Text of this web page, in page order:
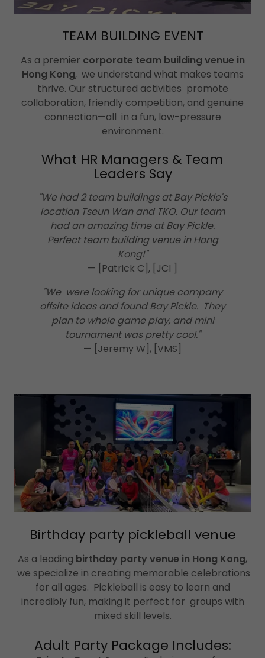
TEAM BUILDING EVENT
As a premier corporate team building venue in
Hong Kong, we understand what makes teams
thrive. Our structured activities promote
collaboration, friendly competition, and genuine
connection—all in a fun, low-pressure
environment.
What HR Managers & Team
Leaders Say
"We had 2 team buildings at Bay Pickle's
location Tseun Wan and TKO. Our team
had an amazing time at Bay Pickle.
Perfect team building venue in Hong
Kong!"
— [Patrick C], [JCI ]
"We were looking for unique company
offsite ideas and found Bay Pickle. They
plan to whole game play, and mini
tournament was pretty cool."
— [Jeremy W], [VMS]
Birthday party pickleball venue
As a leading birthday party venue in Hong Kong,
we specialize in creating memorable celebrations
for all ages. Pickleball is easy to learn and
incredibly fun, making it perfect for groups with
mixed skill levels.
Adult Party Package Includes: